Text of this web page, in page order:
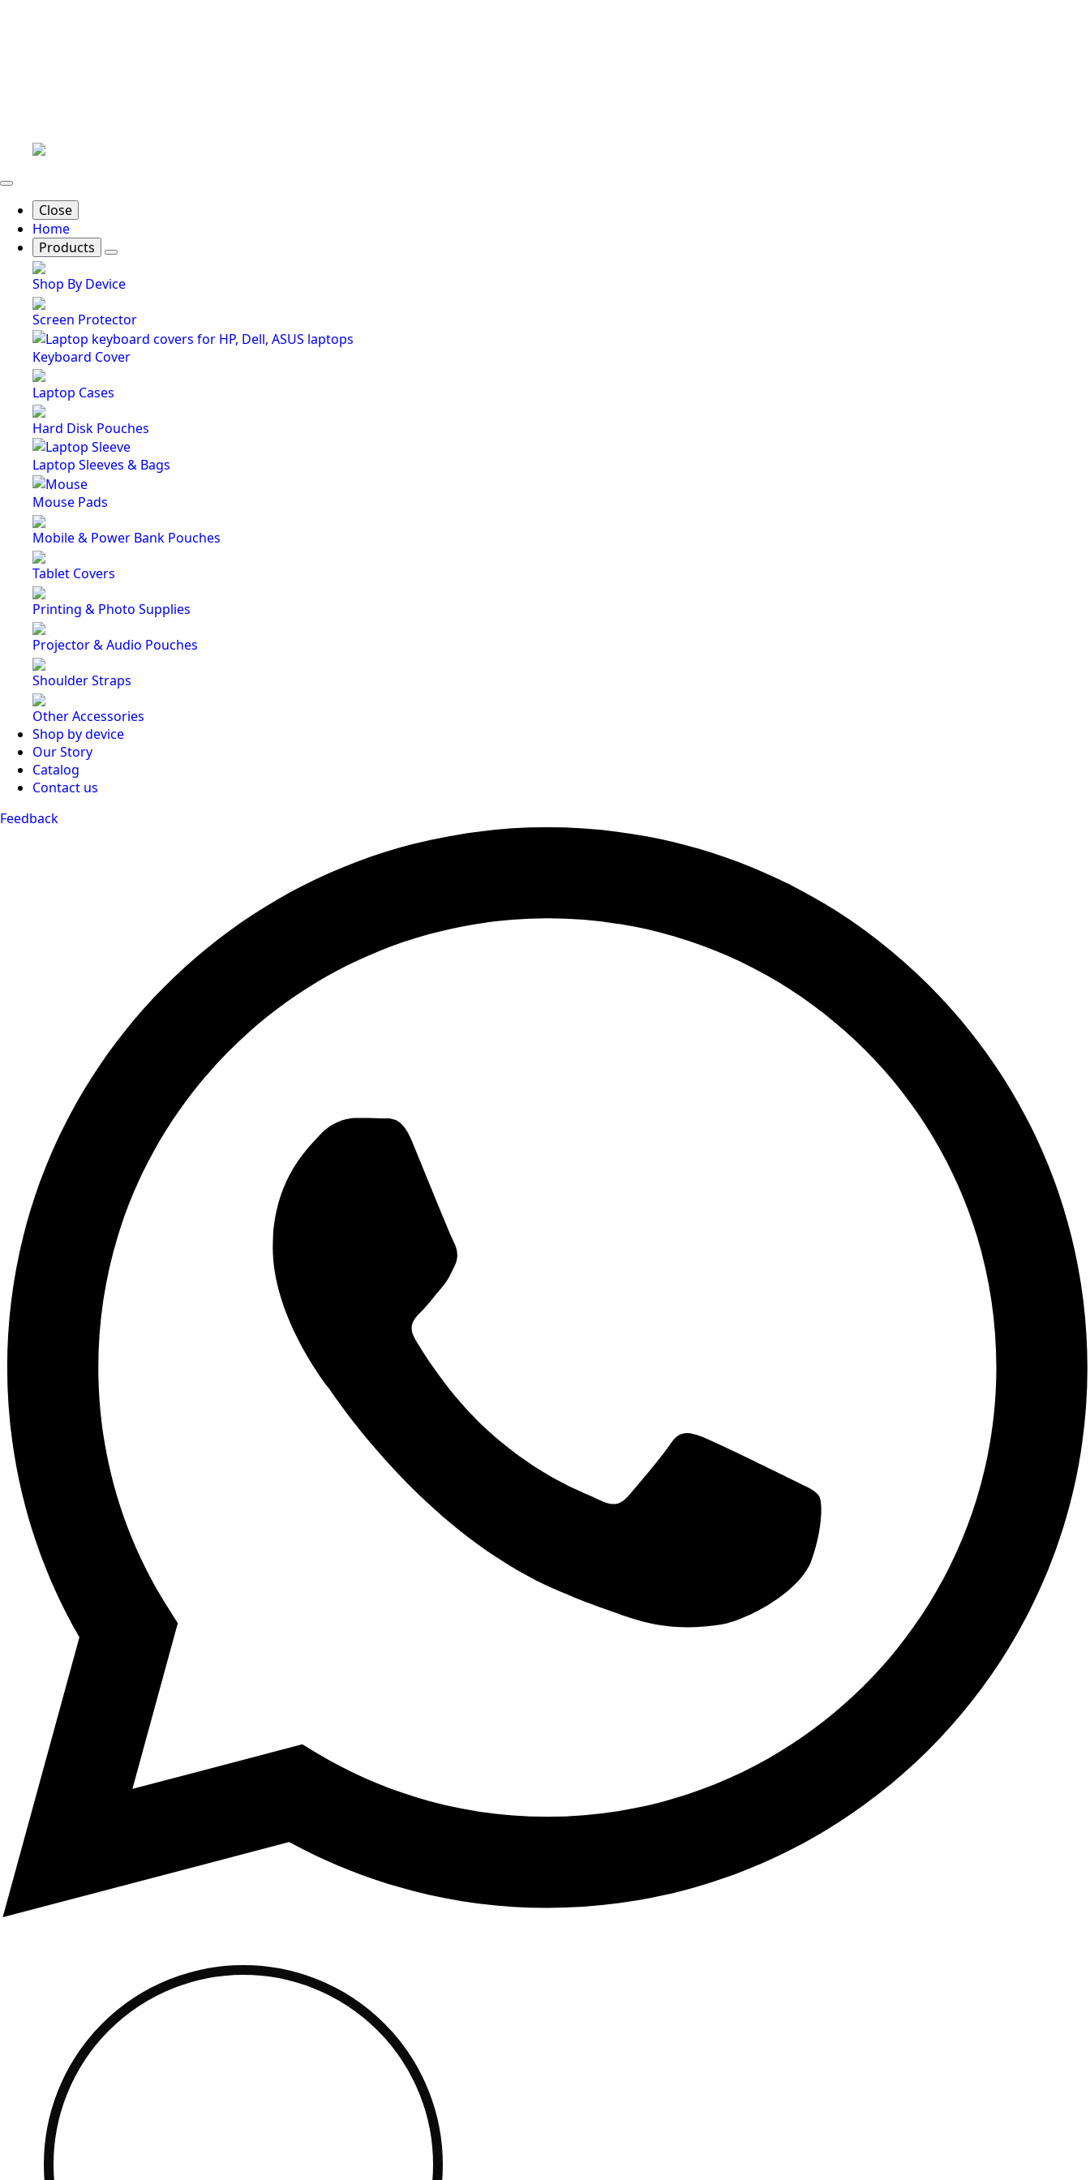
Close
Home
Products
Shop By Device
Screen Protector
Keyboard Cover
Laptop Cases
Hard Disk Pouches
Laptop Sleeves & Bags
Mouse Pads
Mobile & Power Bank Pouches
Tablet Covers
Printing & Photo Supplies
Projector & Audio Pouches
Shoulder Straps
Other Accessories
Shop by device
Our Story
Catalog
Contact us
Feedback